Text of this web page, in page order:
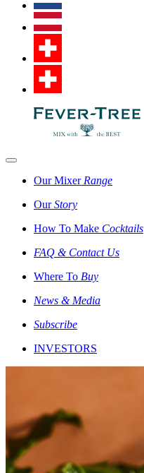
Our Mixer Range
OurStory
How To Make Cocktails
FAQ & Contact Us
Where To Buy
News & Media
Subscribe
INVESTORS